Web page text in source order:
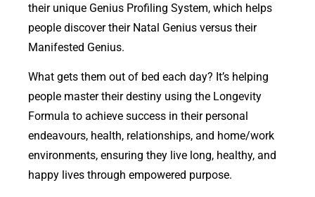
their unique Genius Profiling System, which helps
people discover their Natal Genius versus their
Manifested Genius.
What gets them out of bed each day? It’s helping
people master their destiny using the Longevity
Formula to achieve success in their personal
endeavours, health, relationships, and home/work
environments, ensuring they live long, healthy, and
happy lives through empowered purpose.